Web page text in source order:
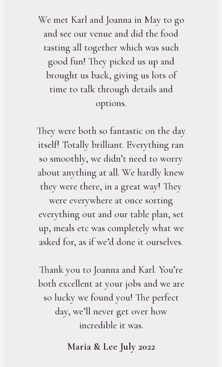
We met Karl and Joanna in May to go
and see our venue and did the food
tasting all together which was such
good fun! They picked us up and
brought us back, giving us lots of
time to talk through details and
options.
They were both so fantastic on the day
itself! Totally brilliant. Everything ran
so smoothly, we didn’t need to worry
about anything at all. We hardly knew
they were there, in a great way! They
were everywhere at once sorting
everything out and our table plan, set
up, meals etc was completely what we
asked for, as if we’d done it ourselves.
Thank you to Joanna and Karl. You’re
both excellent at your jobs and we are
so lucky we found you! The perfect
day, we’ll never get over how
incredible it was.
Maria & Lee July 2022